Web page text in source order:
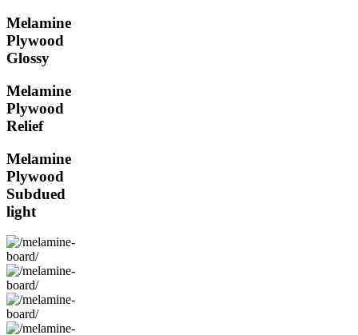
Melamine
Plywood
Glossy
Melamine
Plywood
Relief
Melamine
Plywood
Subdued
light